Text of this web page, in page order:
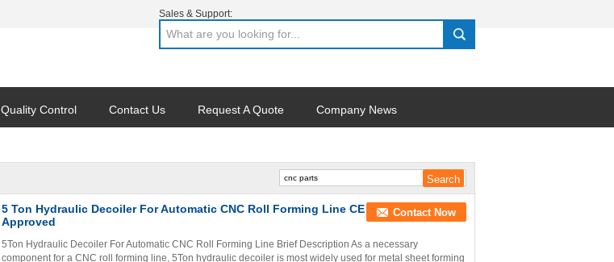
Sales & Support:
search
Quality Control Contact Us Request A Quote Company News
5 Ton Hydraulic Decoiler For Automatic CNC Roll Forming Line CE
Approved
Contact Now
5Ton Hydraulic Decoiler For Automatic CNC Roll Forming Line Brief Description As a necessary
component for a CNC roll forming line, 5Ton hydraulic decoiler is most widely used for metal sheet forming